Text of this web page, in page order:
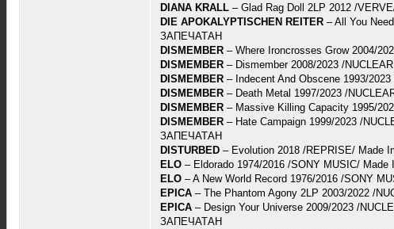
DIANA KRALL – Glad Rag Doll 2LP 2012 /
DIE APOKALYPTISCHEN REITER – All You
ЗАПЕЧАТАН
DISMEMBER – Where Ironcrosses Grow 2004/
DISMEMBER – Dismember 2008/2023 /
DISMEMBER – Indecent And Obscene 1993/
DISMEMBER – Death Metal 1997/2023 /
DISMEMBER – Massive Killing Capacity 1995/
DISMEMBER – Hate Campaign 1999/2023 /
ЗАПЕЧАТАН
DISTURBED – Evolution 2018 /REPRISE/ Made
ELO – Eldorado 1974/2016 /SONY MUSIC/
ELO – A New World Record 1976/2016 /SONY
EPICA – The Phantom Agony 2LP 2003/2022 /
EPICA – Design Your Universe 2009/2023 /
ЗАПЕЧАТАН